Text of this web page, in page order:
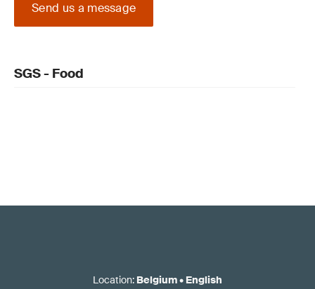
Send us a message
SGS - Food
Location: Belgium• English